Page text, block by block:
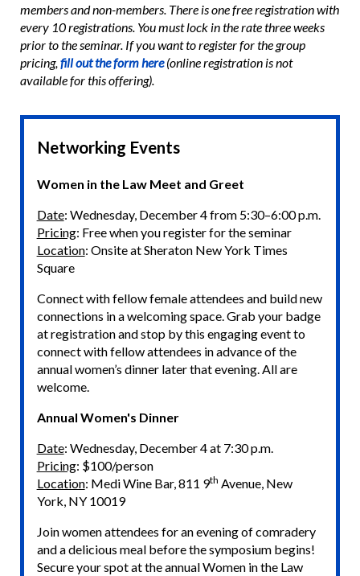
members and non-members. There is one free registration with
every 10 registrations. You must lock in the rate three weeks
prior to the seminar. If you want to register for the group
pricing, fill out the form here(online registration is not
available for this offering).
Networking Events
Women in the Law Meet and Greet
Date: Wednesday, December 4 from 5:30–6:00 p.m.
Pricing: Free when you register for the seminar
Location: Onsite at Sheraton New York Times
Square
Connect with fellow female attendees and build new
connections in a welcoming space. Grab your badge
at registration and stop by this engaging event to
connect with fellow attendees in advance of the
annual women’s dinner later that evening. All are
welcome.
Annual Women's Dinner
Date: Wednesday, December 4 at 7:30 p.m.
Pricing: $100/person
Location: Medi Wine Bar, 811 9th Avenue, New
York, NY 10019
Join women attendees for an evening of comradery
and a delicious meal before the symposium begins!
Secure your spot at the annual Women in the Law